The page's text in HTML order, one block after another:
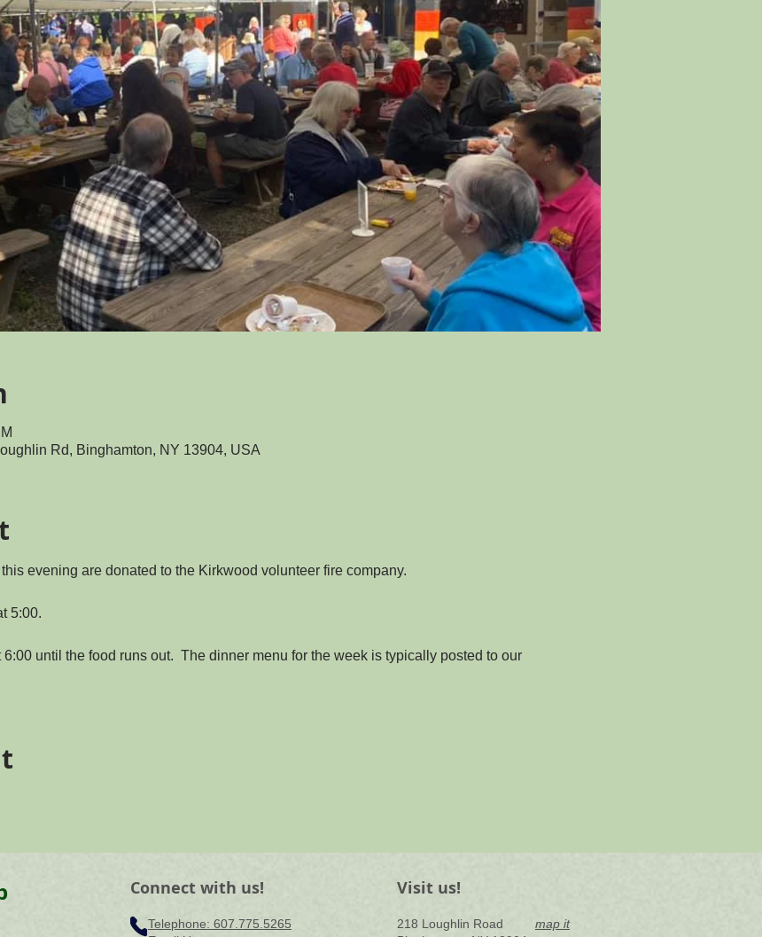
Rd, Binghamton, NY 13904, USA
evening are donated to the Kirkwood volunteer fire company.
5:00.
until the food runs out.  The dinner menu for the week is typically posted to our
Connect with us!
Telephone: ​607.775.5265
Visit us!
218 Loughlin Road map it